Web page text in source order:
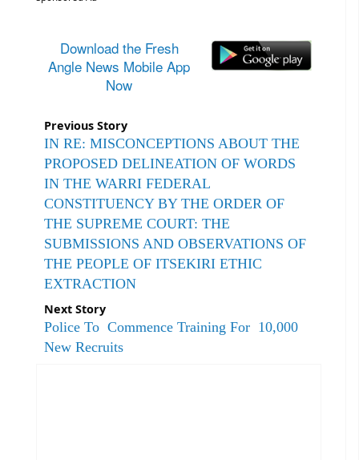
Download the Fresh
Angle News Mobile App
Now
Previous Story
IN RE: MISCONCEPTIONS ABOUT THE
PROPOSED DELINEATION OF WORDS
IN THE WARRI FEDERAL
CONSTITUENCY BY THE ORDER OF
THE SUPREME COURT: THE
SUBMISSIONS AND OBSERVATIONS OF
THE PEOPLE OF ITSEKIRI ETHIC
EXTRACTION
Next Story
Police To Commence Training For 10,000
New Recruits